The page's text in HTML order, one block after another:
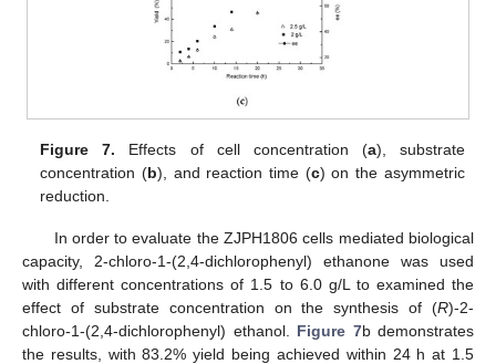
Figure 7. Effects of cell concentration (a), substrate
concentration (b), and reaction time (c) on the asymmetric
reduction.
In order to evaluate the ZJPH1806 cells mediated biological
capacity, 2-chloro-1-(2,4-dichlorophenyl) ethanone was used
with different concentrations of 1.5 to 6.0 g/L to examined the
effect of substrate concentration on the synthesis of (R)-2-
chloro-1-(2,4-dichlorophenyl) ethanol. Figure 7b demonstrates
the results, with 83.2% yield being achieved within 24 h at 1.5